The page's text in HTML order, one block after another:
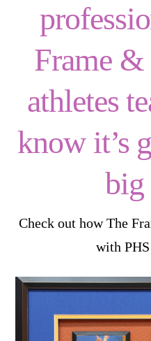
Frame &
athletes
know it’s
Check out how The
with